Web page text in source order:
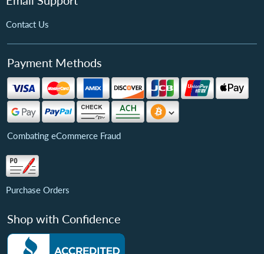
Contact Us
Payment Methods
Combating eCommerce Fraud
Purchase Orders
Shop with Confidence